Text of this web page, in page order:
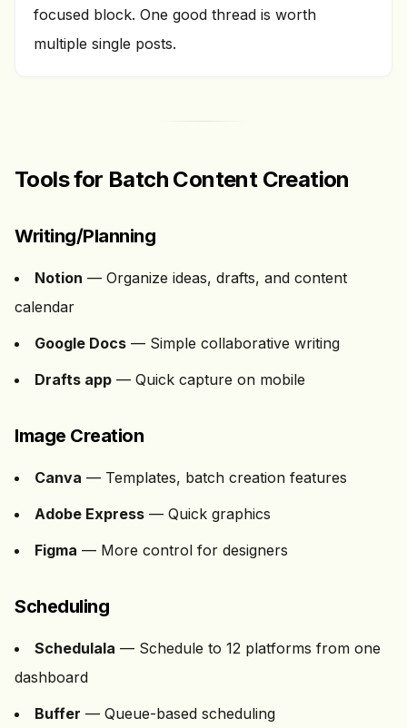
focused block. One good thread is worth
multiple single posts.
Tools for Batch Content Creation
Writing/Planning
Notion — Organize ideas, drafts, and content
calendar
Google Docs — Simple collaborative writing
Drafts app — Quick capture on mobile
Image Creation
Canva — Templates, batch creation features
Adobe Express — Quick graphics
Figma — More control for designers
Scheduling
Schedulala — Schedule to 12 platforms from one
dashboard
Buffer — Queue-based scheduling